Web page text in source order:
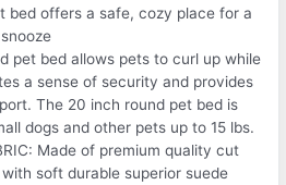
bed offers a safe, cozy place for a
pet bed allows pets to curl up while
a sense of security and provides
The 20 inch round pet bed is
dogs and other pets up to 15 lbs.
Made of premium quality cut
soft durable superior suede